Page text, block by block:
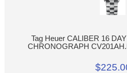
Tag Heuer CALIBER 16
CHRONOGRAPH